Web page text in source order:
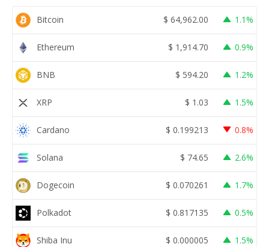
Bitcoin $ 64,962.00 1.1%
Ethereum $ 1,914.70 0.9%
BNB $ 594.20 1.2%
XRP $ 1.03 1.5%
Cardano $ 0.199213 0.8%
Solana $ 74.65 2.6%
Dogecoin $ 0.070261 1.7%
Polkadot $ 0.817135 0.5%
Shiba Inu $ 0.000005 1.5%